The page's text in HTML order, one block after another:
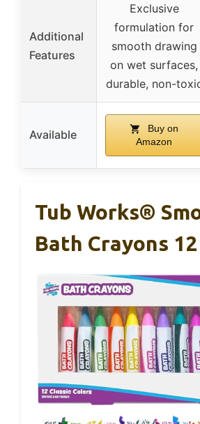
Additional
Features
Exclusive
formulation for
smooth drawing
on wet surfaces,
durable, non-
Available
Buy on
Amazon
Tub Works®
Bath Crayons